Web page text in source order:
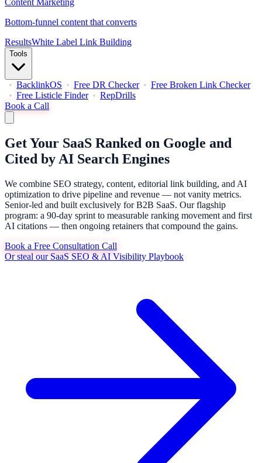
Content Marketing
Bottom-funnel content that converts
ResultsWhite Label Link Building
Tools
BacklinkOS Free DR Checker
Free Broken Link Checker
Free Listicle Finder
RepDrills
Book a Call
Get Your SaaS Ranked on Google and
Cited by AI Search Engines
We combine SEO strategy, content, editorial link building, and AI
optimization to drive pipeline and revenue — not vanity metrics.
Senior-led and built exclusively for B2B SaaS. Our flagship
program: a 90-day sprint to measurable ranking movement and first
AI citations — then ongoing retainers that compound the gains.
Book a Free Consultation Call
Or steal our SaaS SEO & AI Visibility Playbook